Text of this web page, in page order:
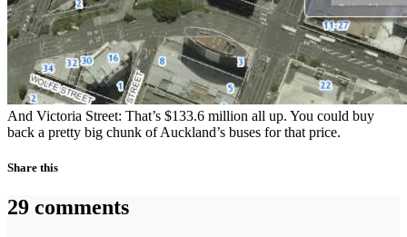
And Victoria Street: That’s $133.6 million all up. You could buy
back a pretty big chunk of Auckland’s buses for that price.
Share this
29 comments